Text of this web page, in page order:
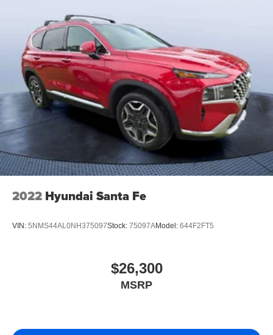
2022 Hyundai Santa Fe
VIN: 5NMS44AL0NH375097Stock: 75097AModel: 644F2FT5
$26,300
MSRP